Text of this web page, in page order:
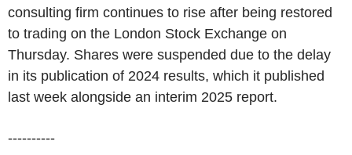
consulting firm continues to rise after being restored
to trading on the London Stock Exchange on
Thursday. Shares were suspended due to the delay
in its publication of 2024 results, which it published
last week alongside an interim 2025 report.
----------